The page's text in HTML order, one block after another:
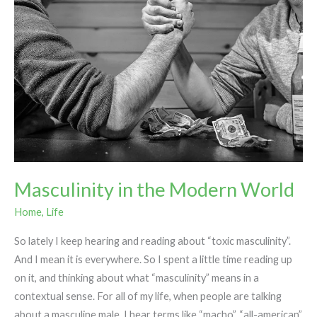
Masculinity in the Modern World
Home, Life
So lately I keep hearing and reading about “toxic masculinity”.
And I mean it is everywhere. So I spent a little time reading up
on it, and thinking about what “masculinity” means in a
contextual sense. For all of my life, when people are talking
about a masculine male, I hear terms like “macho”, “all-american”,